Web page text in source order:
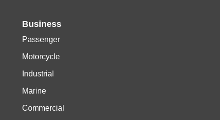
Business
Passenger
Motorcycle
Industrial
Marine
Commercial